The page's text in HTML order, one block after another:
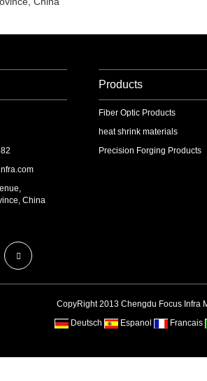
China
Products
Fiber Optic Products
heat shrink materials
Precision Forging Products
CopyRight 2013 Chengdu Focus Infra
Deutsch
Espanol Francais